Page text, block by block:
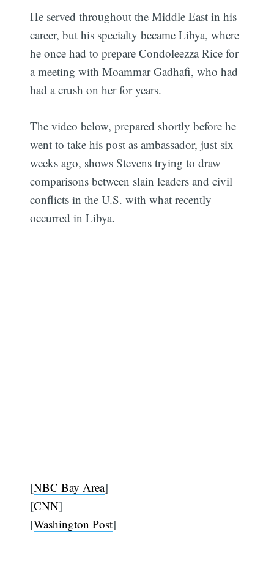
He served throughout the Middle East in his
career, but his specialty became Libya, where
he once had to prepare Condoleezza Rice for
a meeting with Moammar Gadhafi, who had
had a crush on her for years.
The video below, prepared shortly before he
went to take his post as ambassador, just six
weeks ago, shows Stevens trying to draw
comparisons between slain leaders and civil
conflicts in the U.S. with what recently
occurred in Libya.
[NBC Bay Area]
[CNN]
[Washington Post]